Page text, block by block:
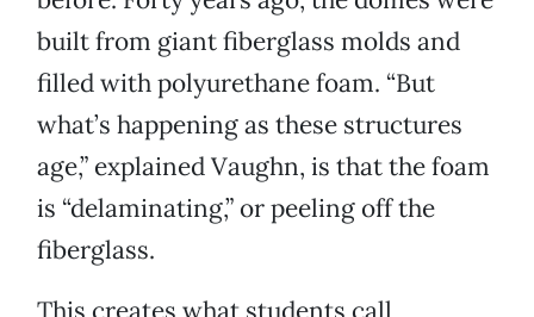
built from giant fiberglass molds and
filled with polyurethane foam. “But
what’s happening as these structures
age,” explained Vaughn, is that the foam
is “delaminating,” or peeling off the
fiberglass.